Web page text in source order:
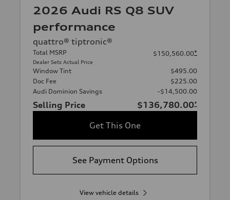
2026 Audi RS Q8 SUV
performance
quattro® tiptronic®
Total MSRP
Dealer Sets Actual Price
$150,560.00*
Window Tint
$495.00
Doc Fee
$225.00
Audi Dominion Savings
-$14,500.00
Selling Price $136,780.00*
Get This One
See Payment Options
View vehicle details